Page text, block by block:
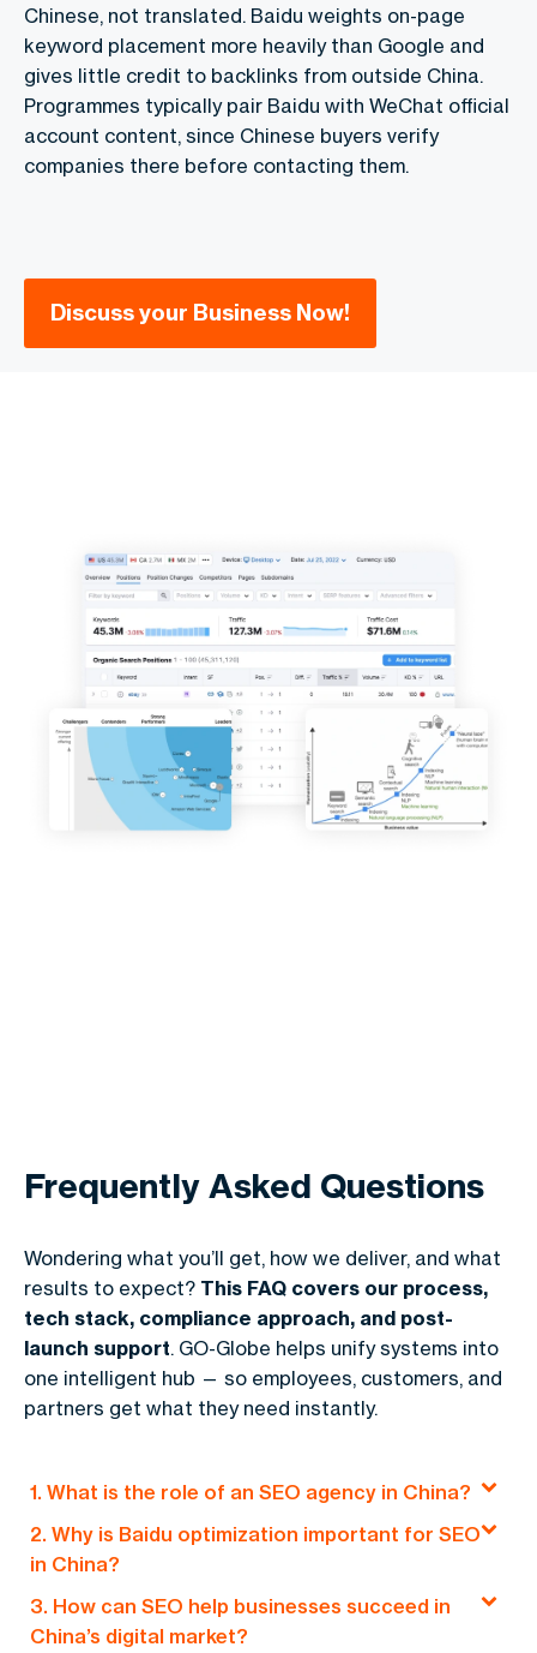
Chinese, not translated. Baidu weights on-page
keyword placement more heavily than Google and
gives little credit to backlinks from outside China.
Programmes typically pair Baidu with WeChat official
account content, since Chinese buyers verify
companies there before contacting them.
Discuss your Business Now!
Frequently Asked Questions
Wondering what you’ll get, how we deliver, and what
results to expect? This FAQ covers our process,
tech stack, compliance approach, and post-
launch support. GO-Globe helps unify systems into
one intelligent hub — so employees, customers, and
partners get what they need instantly.
1. What is the role of an SEO agency in China?
An SEO agency in China specializes in optimizing
They focus on strategies like localized content,
mobile-first optimization, and link building to
2. Why is Baidu optimization important for SEO
in China?
Baidu is China’s leading search engine, and
3. How can SEO help businesses succeed in
China’s digital market?